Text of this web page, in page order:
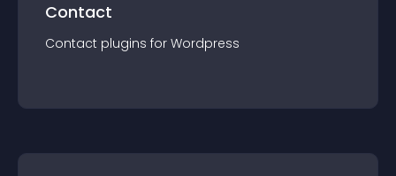
Contact
Contact plugins for Wordpress